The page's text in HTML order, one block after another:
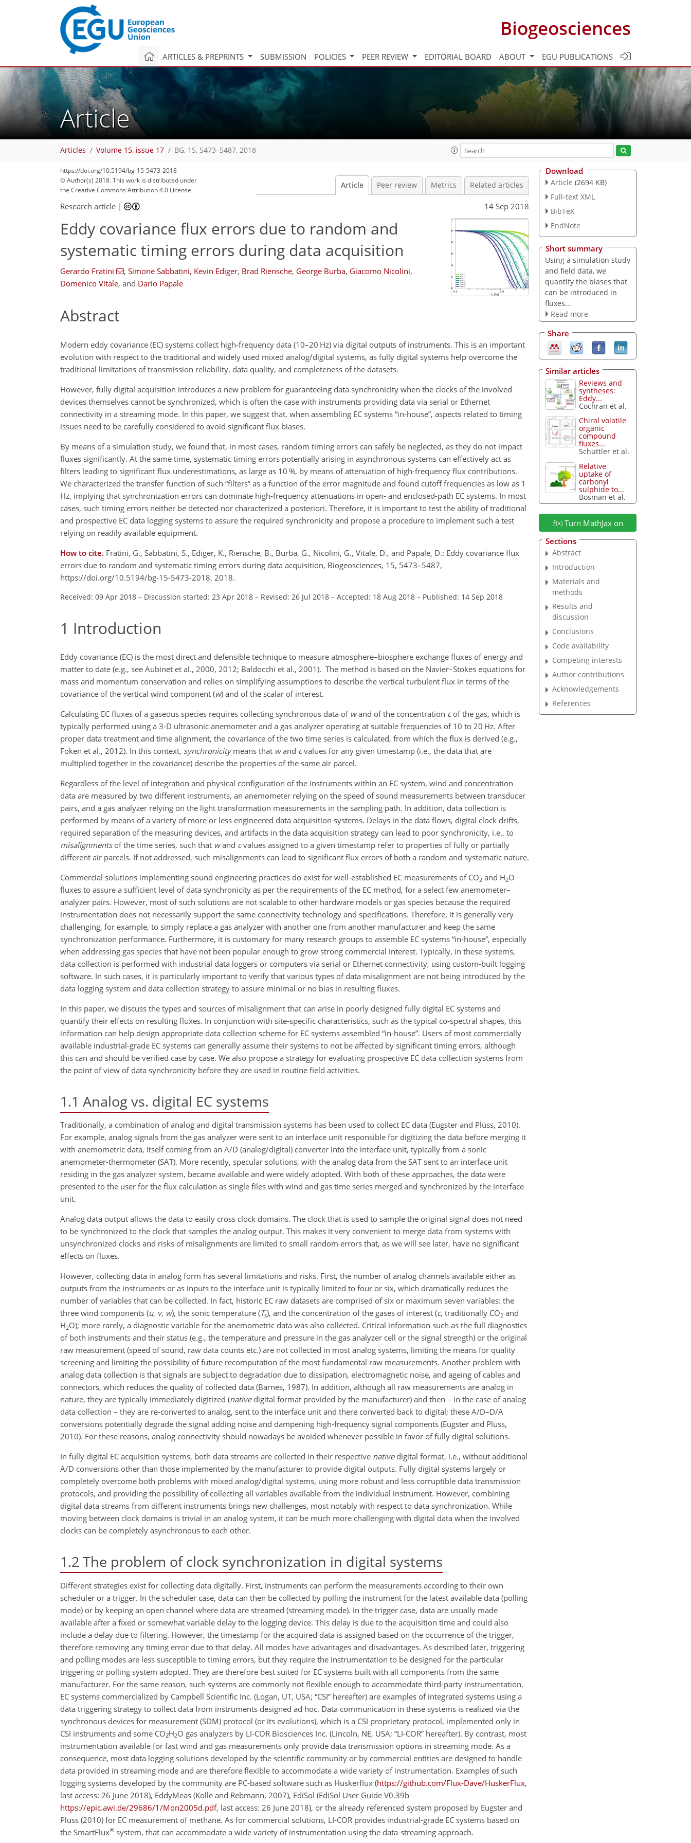
Biogeosciences
ARTICLES & PREPRINTS SUBMISSION POLICIES PEER REVIEW EDITORIAL BOARD ABOUT EGU PUBLICATIONS
Article
Articles Volume 15, issue 17 BG, 15, 5473–5487, 2018
https://doi.org/10.5194/bg-15-5473-2018
© Author(s) 2018. This work is distributed under
the Creative Commons Attribution 4.0 License.
Article Peer review Metrics Related articles
Research article | 14 Sep 2018
Eddy covariance flux errors due to random and
systematic timing errors during data acquisition
Gerardo Fratini , Simone Sabbatini, Kevin Ediger, Brad Riensche, George Burba, Giacomo Nicolini,
Domenico Vitale, and Dario Papale
Abstract
Modern eddy covariance (EC) systems collect high-frequency data (10–20 Hz) via digital outputs of instruments. This is an important
evolution with respect to the traditional and widely used mixed analog/digital systems, as fully digital systems help overcome the
traditional limitations of transmission reliability, data quality, and completeness of the datasets.
However, fully digital acquisition introduces a new problem for guaranteeing data synchronicity when the clocks of the involved
devices themselves cannot be synchronized, which is often the case with instruments providing data via serial or Ethernet
connectivity in a streaming mode. In this paper, we suggest that, when assembling EC systems “in-house”, aspects related to timing
issues need to be carefully considered to avoid significant flux biases.
By means of a simulation study, we found that, in most cases, random timing errors can safely be neglected, as they do not impact
fluxes significantly. At the same time, systematic timing errors potentially arising in asynchronous systems can effectively act as
filters leading to significant flux underestimations, as large as 10 %, by means of attenuation of high-frequency flux contributions.
We characterized the transfer function of such “filters” as a function of the error magnitude and found cutoff frequencies as low as 1
Hz, implying that synchronization errors can dominate high-frequency attenuations in open- and enclosed-path EC systems. In most
cases, such timing errors neither be detected nor characterized a posteriori. Therefore, it is important to test the ability of traditional
and prospective EC data logging systems to assure the required synchronicity and propose a procedure to implement such a test
relying on readily available equipment.
How to cite. Fratini, G., Sabbatini, S., Ediger, K., Riensche, B., Burba, G., Nicolini, G., Vitale, D., and Papale, D.: Eddy covariance flux
errors due to random and systematic timing errors during data acquisition, Biogeosciences, 15, 5473–5487,
https://doi.org/10.5194/bg-15-5473-2018, 2018.
Received: 09 Apr 2018 – Discussion started: 23 Apr 2018 – Revised: 26 Jul 2018 – Accepted: 18 Aug 2018 – Published: 14 Sep 2018
1 Introduction
Eddy covariance (EC) is the most direct and defensible technique to measure atmosphere–biosphere exchange fluxes of energy and
matter to date (e.g., see Aubinet et al., 2000, 2012; Baldocchi et al., 2001). The method is based on the Navier–Stokes equations for
mass and momentum conservation and relies on simplifying assumptions to describe the vertical turbulent flux in terms of the
covariance of the vertical wind component (w) and of the scalar of interest.
Calculating EC fluxes of a gaseous species requires collecting synchronous data of wand of the concentration cof the gas, which is
typically performed using a 3-D ultrasonic anemometer and a gas analyzer operating at suitable frequencies of 10 to 20 Hz. After
proper data treatment and time alignment, the covariance of the two time series is calculated, from which the flux is derived (e.g.,
Foken et al., 2012). In this context, synchronicitymeans that wand cvalues for any given timestamp (i.e., the data that are
multiplied together in the covariance) describe the properties of the same air parcel.
Regardless of the level of integration and physical configuration of the instruments within an EC system, wind and concentration
data are measured by two different instruments, an anemometer relying on the speed of sound measurements between transducer
pairs, and a gas analyzer relying on the light transformation measurements in the sampling path. In addition, data collection is
performed by means of a variety of more or less engineered data acquisition systems. Delays in the data flows, digital clock drifts,
required separation of the measuring devices, and artifacts in the data acquisition strategy can lead to poor synchronicity, i.e., to
misalignmentsof the time series, such that wand cvalues assigned to a given timestamp refer to properties of fully or partially
different air parcels. If not addressed, such misalignments can lead to significant flux errors of both a random and systematic nature.
Commercial solutions implementing sound engineering practices do exist for well-established EC measurements of CO2 and H2O
fluxes to assure a sufficient level of data synchronicity as per the requirements of the EC method, for a select few anemometer–
analyzer pairs. However, most of such solutions are not scalable to other hardware models or gas species because the required
instrumentation does not necessarily support the same connectivity technology and specifications. Therefore, it is generally very
challenging, for example, to simply replace a gas analyzer with another one from another manufacturer and keep the same
synchronization performance. Furthermore, it is customary for many research groups to assemble EC systems “in-house”, especially
when addressing gas species that have not been popular enough to grow strong commercial interest. Typically, in these systems,
data collection is performed with industrial data loggers or computers via serial or Ethernet connectivity, using custom-built logging
software. In such cases, it is particularly important to verify that various types of data misalignment are not being introduced by the
data logging system and data collection strategy to assure minimal or no bias in resulting fluxes.
In this paper, we discuss the types and sources of misalignment that can arise in poorly designed fully digital EC systems and
quantify their effects on resulting fluxes. In conjunction with site-specific characteristics, such as the typical co-spectral shapes, this
information can help design appropriate data collection scheme for EC systems assembled “in-house”. Users of most commercially
available industrial-grade EC systems can generally assume their systems to not be affected by significant timing errors, although
this can and should be verified case by case. We also propose a strategy for evaluating prospective EC data collection systems from
the point of view of data synchronicity before they are used in routine field activities.
1.1 Analog vs. digital EC systems
Traditionally, a combination of analog and digital transmission systems has been used to collect EC data (Eugster and Plüss, 2010).
For example, analog signals from the gas analyzer were sent to an interface unit responsible for digitizing the data before merging it
with anemometric data, itself coming from an A/D (analog/digital) converter into the interface unit, typically from a sonic
anemometer-thermometer (SAT). More recently, specular solutions, with the analog data from the SAT sent to an interface unit
residing in the gas analyzer system, became available and were widely adopted. With both of these approaches, the data were
presented to the user for the flux calculation as single files with wind and gas time series merged and synchronized by the interface
unit.
Analog data output allows the data to easily cross clock domains. The clock that is used to sample the original signal does not need
to be synchronized to the clock that samples the analog output. This makes it very convenient to merge data from systems with
unsynchronized clocks and risks of misalignments are limited to small random errors that, as we will see later, have no significant
effects on fluxes.
However, collecting data in analog form has several limitations and risks. First, the number of analog channels available either as
outputs from the instruments or as inputs to the interface unit is typically limited to four or six, which dramatically reduces the
number of variables that can be collected. In fact, historic EC raw datasets are comprised of six or maximum seven variables: the
three wind components (u, v, w), the sonic temperature (Ts), and the concentration of the gases of interest (c, traditionally CO2 and
H2O); more rarely, a diagnostic variable for the anemometric data was also collected. Critical information such as the full diagnostics
of both instruments and their status (e.g., the temperature and pressure in the gas analyzer cell or the signal strength) or the original
raw measurement (speed of sound, raw data counts etc.) are not collected in most analog systems, limiting the means for quality
screening and limiting the possibility of future recomputation of the most fundamental raw measurements. Another problem with
analog data collection is that signals are subject to degradation due to dissipation, electromagnetic noise, and ageing of cables and
connectors, which reduces the quality of collected data (Barnes, 1987). In addition, although all raw measurements are analog in
nature, they are typically immediately digitized (nativedigital format provided by the manufacturer) and then – in the case of analog
data collection – they are re-converted to analog, sent to the interface unit and there converted back to digital; these A/D–D/A
conversions potentially degrade the signal adding noise and dampening high-frequency signal components (Eugster and Plüss,
2010). For these reasons, analog connectivity should nowadays be avoided whenever possible in favor of fully digital solutions.
In fully digital EC acquisition systems, both data streams are collected in their respective nativedigital format, i.e., without additional
A/D conversions other than those implemented by the manufacturer to provide digital outputs. Fully digital systems largely or
completely overcome both problems with mixed analog/digital systems, using more robust and less corruptible data transmission
protocols, and providing the possibility of collecting all variables available from the individual instrument. However, combining
digital data streams from different instruments brings new challenges, most notably with respect to data synchronization. While
moving between clock domains is trivial in an analog system, it can be much more challenging with digital data when the involved
clocks can be completely asynchronous to each other.
1.2 The problem of clock synchronization in digital systems
Different strategies exist for collecting data digitally. First, instruments can perform the measurements according to their own
scheduler or a trigger. In the scheduler case, data can then be collected by polling the instrument for the latest available data (polling
mode) or by keeping an open channel where data are streamed (streaming mode). In the trigger case, data are usually made
available after a fixed or somewhat variable delay to the logging device. This delay is due to the acquisition time and could also
include a delay due to filtering. However, the timestamp for the acquired data is assigned based on the occurrence of the trigger,
therefore removing any timing error due to that delay. All modes have advantages and disadvantages. As described later, triggering
and polling modes are less susceptible to timing errors, but they require the instrumentation to be designed for the particular
triggering or polling system adopted. They are therefore best suited for EC systems built with all components from the same
manufacturer. For the same reason, such systems are commonly not flexible enough to accommodate third-party instrumentation.
EC systems commercialized by Campbell Scientific Inc. (Logan, UT, USA; “CSI” hereafter) are examples of integrated systems using a
data triggering strategy to collect data from instruments designed ad hoc. Data communication in these systems is realized via the
synchronous devices for measurement (SDM) protocol (or its evolutions), which is a CSI proprietary protocol, implemented only in
CSI instruments and some CO2∕H2O gas analyzers by LI-COR Biosciences Inc. (Lincoln, NE, USA; “LI-COR” hereafter). By contrast, most
instrumentation available for fast wind and gas measurements only provide data transmission options in streaming mode. As a
consequence, most data logging solutions developed by the scientific community or by commercial entities are designed to handle
data provided in streaming mode and are therefore flexible to accommodate a wide variety of instrumentation. Examples of such
logging systems developed by the community are PC-based software such as Huskerflux (https://github.com/Flux-Dave/HuskerFlux,
last access: 26 June 2018), EddyMeas (Kolle and Rebmann, 2007), EdiSol (EdiSol User Guide V0.39b
https://epic.awi.de/29686/1/Mon2005d.pdf, last access: 26 June 2018), or the already referenced system proposed by Eugster and
Plüss (2010) for EC measurement of methane. As for commercial solutions, LI-COR provides industrial-grade EC systems based on
the SmartFlux® system, that can accommodate a wide variety of instrumentation using the data-streaming approach.
Download
Article (2694 KB)
Full-text XML
BibTeX
EndNote
Short summary
Using a simulation study
and field data, we
quantify the biases that
can be introduced in
fluxes...
Read more
Share
Similar articles
Reviews and
syntheses:
Eddy...
Cochran et al.
Chiral volatile
organic
compound
fluxes...
Schüttler et al.
Relative
uptake of
carbonyl
sulphide to...
Bosman et al.
Turn MathJax on
Sections
Abstract
Introduction
Materials and
methods
Results and
discussion
Conclusions
Code availability
Competing interests
Author contributions
Acknowledgements
References